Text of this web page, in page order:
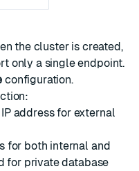
the cluster is created,
only a single endpoint.
configuration.
address for external
for both internal and
for private database